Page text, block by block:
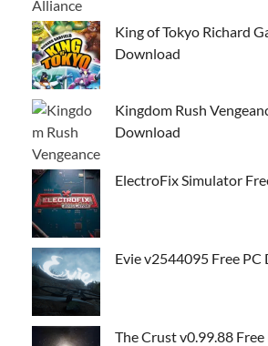
King of Tokyo Richard
Download
Kingdom Rush
Download
ElectroFix Simulator
Evie v2544095 Free PC
The Crust v0.99.88